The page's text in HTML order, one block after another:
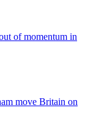
of momentum in
move Britain on